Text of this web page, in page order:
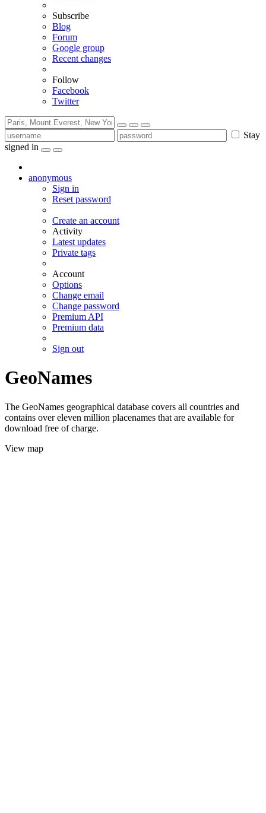
Subscribe
Blog
Forum
Google group
Recent changes
Follow
Facebook
Twitter
Stay
signed in
anonymous
Sign in
Reset password
Create an account
Activity
Latest updates
Private tags
Account
Options
Change email
Change password
Premium API
Premium data
Sign out
GeoNames
The GeoNames geographical database covers all countries and
contains over eleven million placenames that are available for
download free of charge.
View map